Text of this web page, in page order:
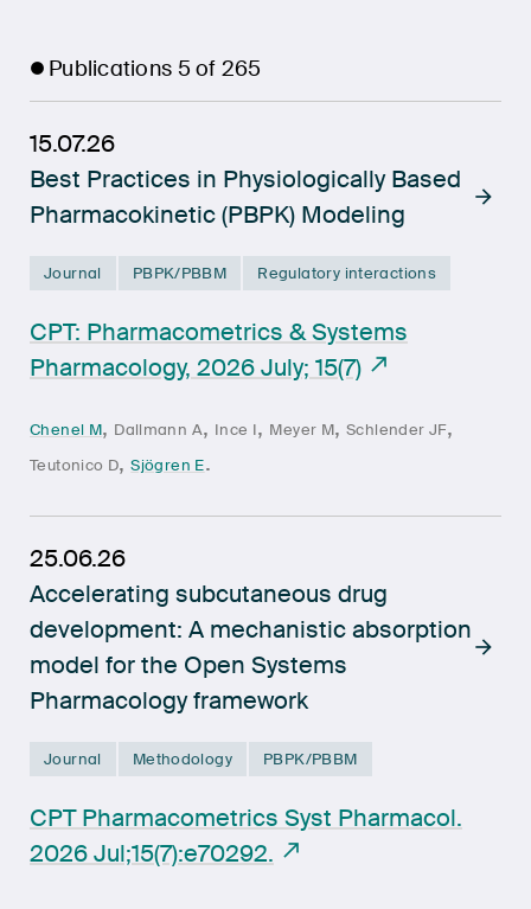
Publications 5 of 265
15.07.26
Best Practices in Physiologically Based
Pharmacokinetic (PBPK) Modeling
Journal PBPK/PBBM Regulatory interactions
CPT: Pharmacometrics & Systems
Pharmacology, 2026 July; 15(7)
Chenel M, Dallmann A, Ince I, Meyer M,Schlender JF,
Teutonico D,Sjögren E.
25.06.26
Accelerating subcutaneous drug
development: A mechanistic absorption
model for the Open Systems
Pharmacology framework
Journal Methodology PBPK/PBBM
CPT Pharmacometrics Syst Pharmacol.
2026 Jul;15(7):e70292.